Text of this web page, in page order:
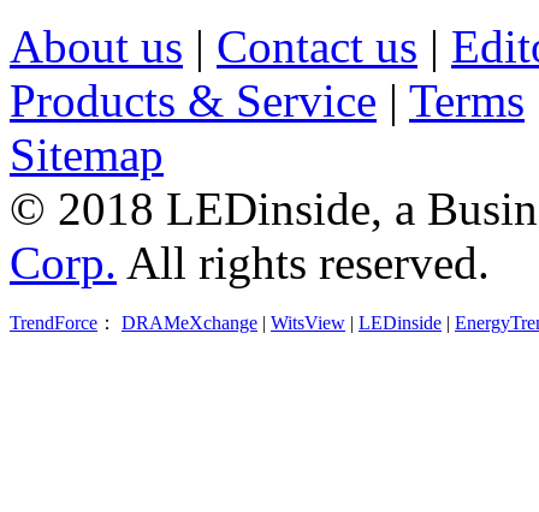
About us | Contact us |
Products & Service | Terms
Sitemap
© 2018 LEDinside, a
Corp. All rights reserved.
TrendForce ： DRAMeXchange | WitsView | LEDinside |